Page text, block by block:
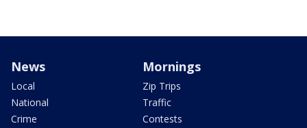
News
Local
National
Crime
Mornings
Zip Trips
Traffic
Contests